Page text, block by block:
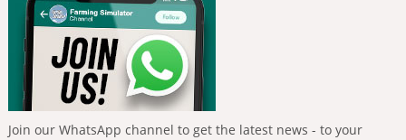
Join our WhatsApp channel to get the latest news - to your